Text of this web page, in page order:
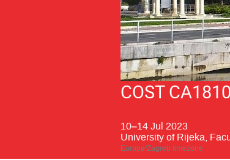
COST
10–14 Jul 2023
University of Rijeka,
Europe/Zagreb timezone